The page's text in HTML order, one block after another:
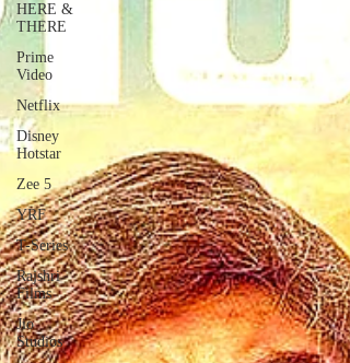
HERE &
THERE
Prime
Video
Netflix
Disney
Hotstar
Zee 5
YRF
T-Series
Rajshri
Films
Jio
Studios